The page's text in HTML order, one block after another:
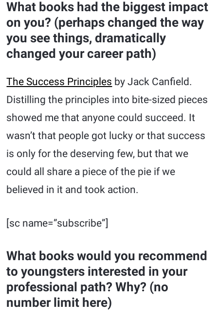
What books had the biggest impact
on you? (perhaps changed the way
you see things, dramatically
changed your career path)
The Success Principles by Jack Canfield.
Distilling the principles into bite-sized pieces
showed me that anyone could succeed. It
wasn’t that people got lucky or that success
is only for the deserving few, but that we
could all share a piece of the pie if we
believed in it and took action.
[sc name=”subscribe”]
What books would you recommend
to youngsters interested in your
professional path? Why? (no
number limit here)